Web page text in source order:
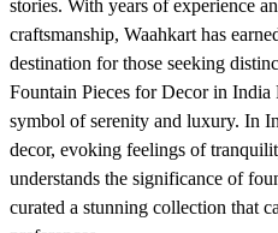
stories. With years of experience
craftsmanship, Waahkart has
destination for those seeking
Fountain Pieces for Decor in India
symbol of serenity and luxury. In
decor, evoking feelings of
understands the significance of
curated a stunning collection that